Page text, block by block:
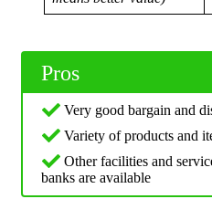
Pros
Very good bargain and
Variety of products and
Other facilities and
banks are available